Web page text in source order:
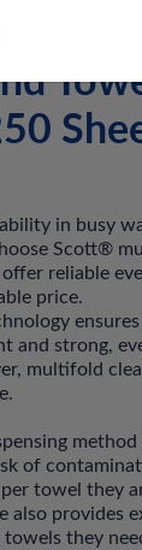
in busy
Scott®
reliable
price.
and strong,
multifold
of
towel they
also provides
they